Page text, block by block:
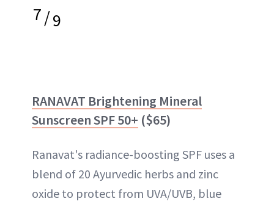
7/9
RANAVAT Brightening Mineral
Sunscreen SPF 50+ ($65)
Ranavat's radiance-boosting SPF uses a
blend of 20 Ayurvedic herbs and zinc
oxide to protect from UVA/UVB, blue